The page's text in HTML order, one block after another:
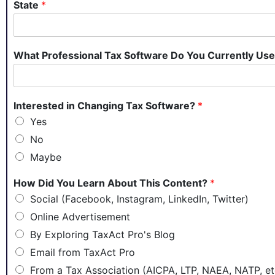
State *
What Professional Tax Software Do You Currently
Interested in Changing Tax Software? *
Yes
No
Maybe
How Did You Learn About This Content? *
Social (Facebook, Instagram, LinkedIn, Twitter)
Online Advertisement
By Exploring TaxAct Pro's Blog
Email from TaxAct Pro
From a Tax Association (AICPA, LTP, NAEA, NATP,